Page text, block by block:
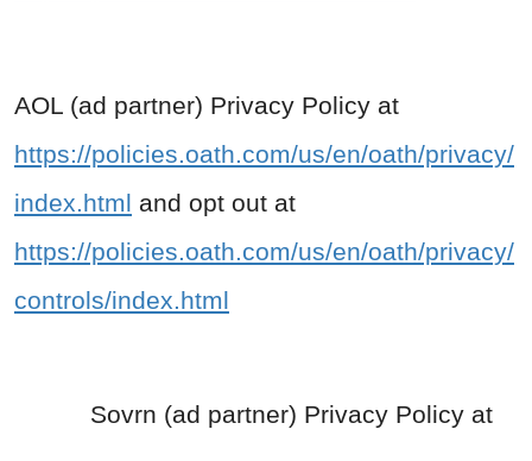
AOL (ad partner) Privacy Policy at
https://policies.oath.com/us/en/oath/privacy/
index.html and opt out at
https://policies.oath.com/us/en/oath/privacy/
controls/index.html
Sovrn (ad partner) Privacy Policy at